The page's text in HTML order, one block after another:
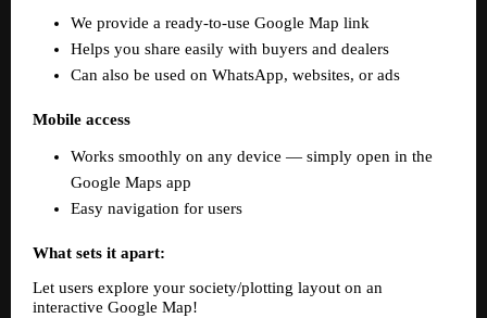
We provide a ready-to-use Google Map link
Helps you share easily with buyers and dealers
Can also be used on WhatsApp, websites, or ads
Mobile access
Works smoothly on any device — simply open in the
Google Maps app
Easy navigation for users
What sets it apart:
Let users explore your society/plotting layout on an
interactive Google Map!